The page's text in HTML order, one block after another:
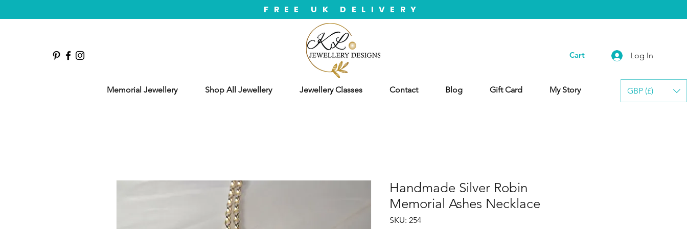
GBP (£)
FREE UK DELIVERY
Cart Log In
Memorial Jewellery Shop All Jewellery Jewellery Classes Contact Blog Gift Card My Story
Handmade Silver Robin
Memorial Ashes Necklace
SKU: 254